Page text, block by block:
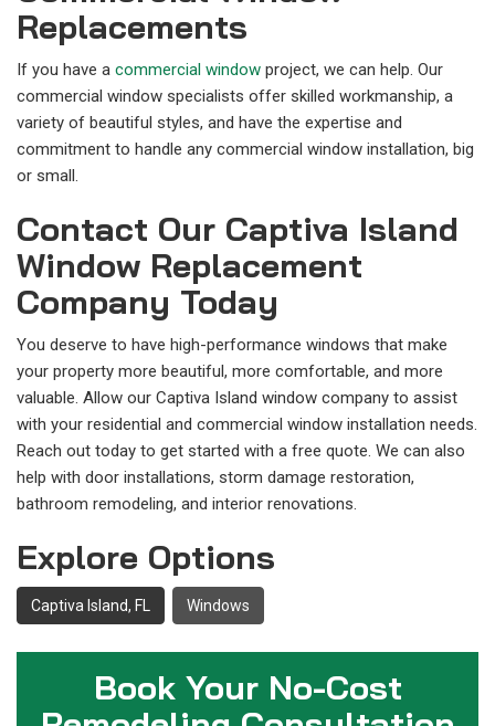
Replacements
If you have a commercial window project, we can help. Our
commercial window specialists offer skilled workmanship, a
variety of beautiful styles, and have the expertise and
commitment to handle any commercial window installation, big
or small.
Contact Our Captiva Island
Window Replacement
Company Today
You deserve to have high-performance windows that make
your property more beautiful, more comfortable, and more
valuable. Allow our Captiva Island window company to assist
with your residential and commercial window installation needs.
Reach out today to get started with a free quote. We can also
help with door installations, storm damage restoration,
bathroom remodeling, and interior renovations.
Explore Options
Captiva Island, FL Windows
Book Your No-Cost